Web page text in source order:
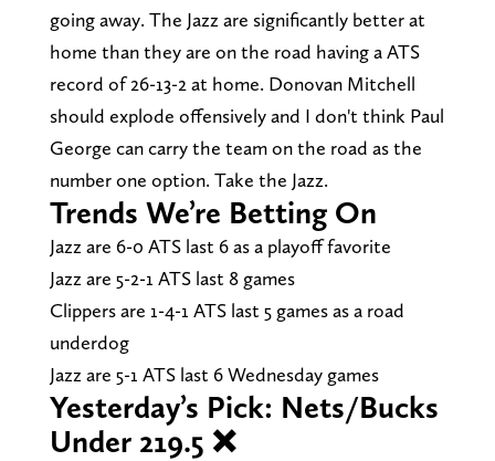
going away. The Jazz are significantly better at
home than they are on the road having a ATS
record of 26-13-2 at home. Donovan Mitchell
should explode offensively and I don't think Paul
George can carry the team on the road as the
number one option. Take the Jazz.
Trends We’re Betting On
Jazz are 6-0 ATS last 6 as a playoff favorite
Jazz are 5-2-1 ATS last 8 games
Clippers are 1-4-1 ATS last 5 games as a road
underdog
Jazz are 5-1 ATS last 6 Wednesday games
Yesterday’s Pick: Nets/Bucks
Under 219.5 ❌